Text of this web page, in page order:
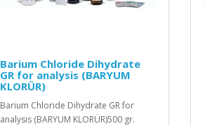
Barium Chloride Dihydrate
GR for analysis (BARYUM
KLORÜR)
Barium Chloride Dihydrate GR for
analysis (BARYUM KLORÜR)500 gr.